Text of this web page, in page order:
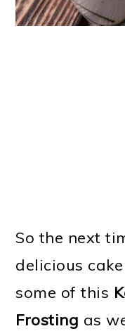
So the next
delicious
some of this
Frosting as